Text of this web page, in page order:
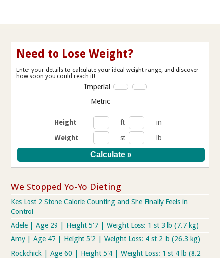
Need to Lose Weight?
Enter your details to calculate your ideal weight range, and discover
how soon you could reach it!
Imperial
Metric
Height ft
in
Weight
st lb
We Stopped Yo-Yo Dieting
Kes Lost 2 Stone Calorie Counting and She Finally Feels in
Control
Adele | Age 29 | Height 5'7 | Weight Loss: 1 st 3 lb (7.7 kg)
Amy | Age 47 | Height 5'2 | Weight Loss: 4 st 2 lb (26.3 kg)
Rockchick | Age 60 | Height 5'4 | Weight Loss: 1 st 4 lb (8.2